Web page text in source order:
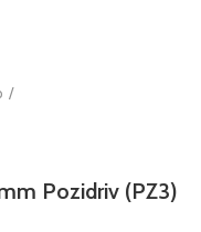
Pozidriv (PZ3)